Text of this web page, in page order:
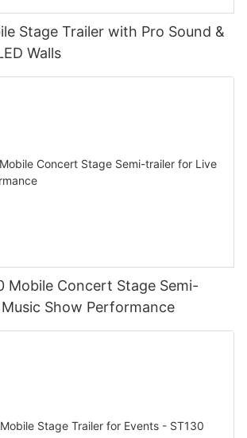
Stage Trailer with Pro Sound &
Walls
Mobile Concert Stage Semi-
Show Performance